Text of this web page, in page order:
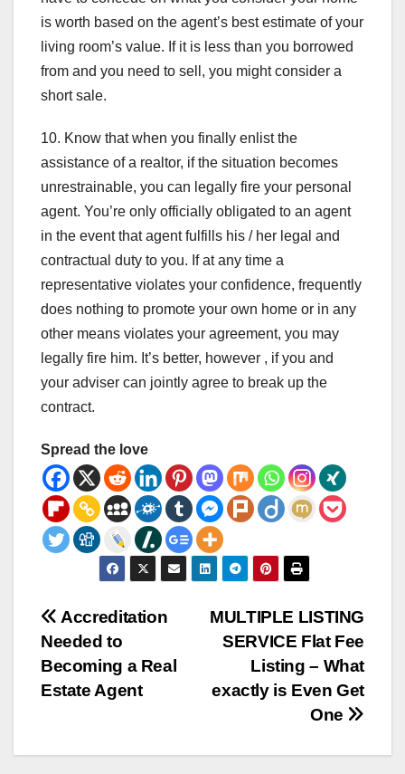
is worth based on the agent’s best estimate of your
living room’s value. If it is less than you borrowed
from and you need to sell, you might consider a
short sale.
10. Know that when you finally enlist the
assistance of a realtor, if the situation becomes
unrestrainable, you can legally fire your personal
agent. You’re only officially obligated to an agent
in the event that agent fulfills his / her legal and
contractual duty to you. If at any time a
representative violates your confidence, frequently
does nothing to promote your own home or in any
other means violates your agreement, you may
legally fire him. It’s better, however , if you and
your adviser can jointly agree to break up the
contract.
Spread the love
Post
navigation
MULTIPLE LISTING
SERVICE Flat Fee
Listing – What
exactly is Even Get
One
Accreditation
Needed to
Becoming a Real
Estate Agent